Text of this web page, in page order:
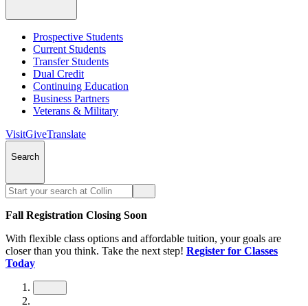
Prospective Students
Current Students
Transfer Students
Dual Credit
Continuing Education
Business Partners
Veterans & Military
VisitGiveTranslate
Search
Fall Registration Closing Soon
With flexible class options and affordable tuition, your goals are
closer than you think. Take the next step! Register for Classes
Today